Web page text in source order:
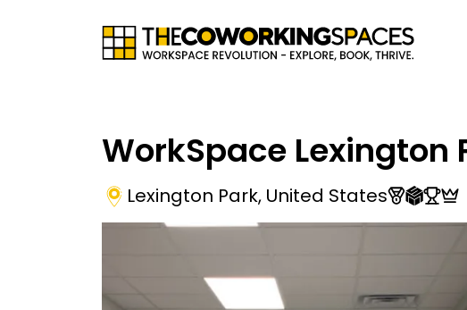
WorkSpace Lexington
Lexington Park, United States